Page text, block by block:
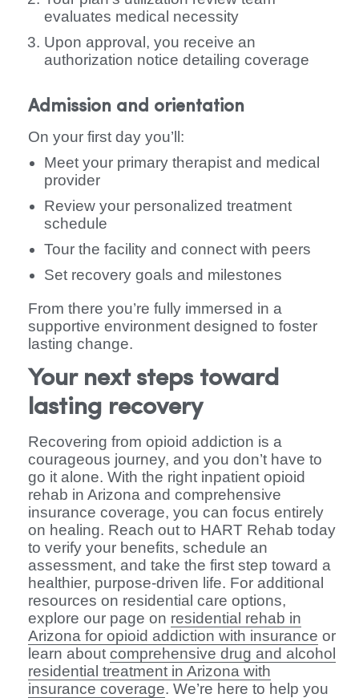
evaluates medical necessity
Upon approval, you receive an
authorization notice detailing coverage
Admission and orientation
On your first day you’ll:
Meet your primary therapist and medical
provider
Review your personalized treatment
schedule
Tour the facility and connect with peers
Set recovery goals and milestones
From there you’re fully immersed in a
supportive environment designed to foster
lasting change.
Your next steps toward
lasting recovery
Recovering from opioid addiction is a
courageous journey, and you don’t have to
go it alone. With the right inpatient opioid
rehab in Arizona and comprehensive
insurance coverage, you can focus entirely
on healing. Reach out to HART Rehab today
to verify your benefits, schedule an
assessment, and take the first step toward a
healthier, purpose-driven life. For additional
resources on residential care options,
explore our page on residential rehab in
Arizona for opioid addiction with insurance or
learn about comprehensive drug and alcohol
residential treatment in Arizona with
insurance coverage. We’re here to help you